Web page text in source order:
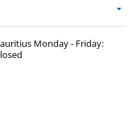
Monday - Friday: